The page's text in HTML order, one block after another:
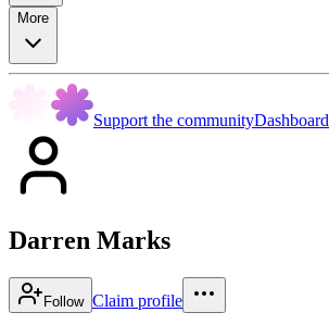
More
Support the communityDashboard
Darren Marks
Follow Claim profile